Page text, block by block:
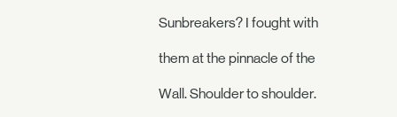
Sunbreakers? I fought with
them at the pinnacle of the
Wall. Shoulder to shoulder.